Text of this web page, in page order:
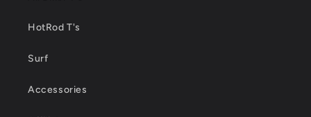
HotRod T's
Surf
Accessories